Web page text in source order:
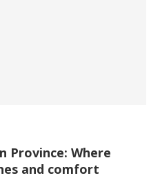
Province: Where
and comfort